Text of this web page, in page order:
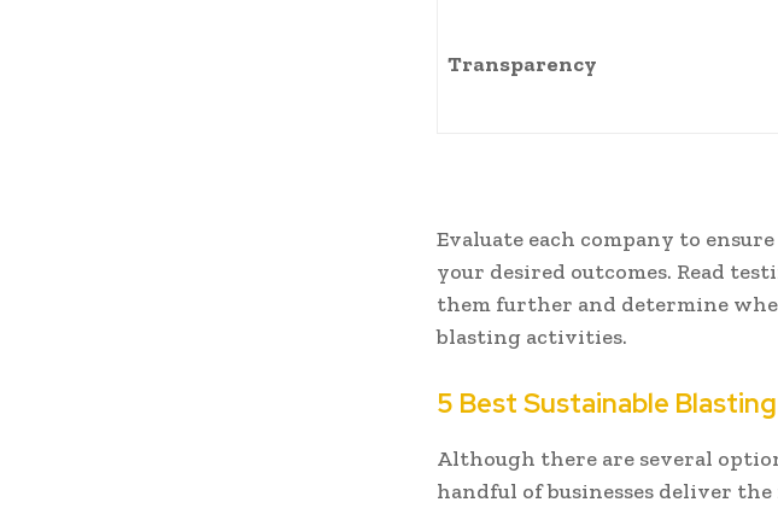
Transparency
Evaluate each company to
your desired outcomes. Read
them further and determine
blasting activities.
5 Best Sustainable
Although there are several
handful of businesses deliver